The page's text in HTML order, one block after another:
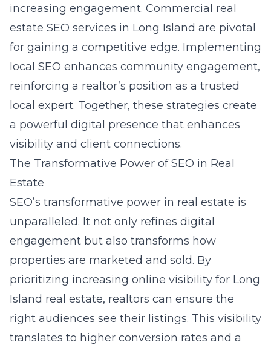
increasing engagement. Commercial real
estate SEO services in Long Island are pivotal
for gaining a competitive edge. Implementing
local SEO enhances community engagement,
reinforcing a realtor’s position as a trusted
local expert. Together, these strategies create
a powerful digital presence that enhances
visibility and client connections.
The Transformative Power of SEO in Real
Estate
SEO’s transformative power in real estate is
unparalleled. It not only refines digital
engagement but also transforms how
properties are marketed and sold. By
prioritizing increasing online visibility for Long
Island real estate, realtors can ensure the
right audiences see their listings. This visibility
translates to higher conversion rates and a